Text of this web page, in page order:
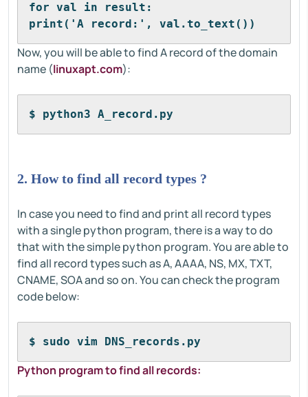
for val in result:
print('A record:', val.to_text())
Now, you will be able to find A record of the domain
name (linuxapt.com):
$ python3 A_record.py
2. How to find all record types ?
In case you need to find and print all record types
with a single python program, there is a way to do
that with the simple python program. You are able to
find all record types such as A, AAAA, NS, MX, TXT,
CNAME, SOA and so on. You can check the program
code below:
$ sudo vim DNS_records.py
Python program to find all records: